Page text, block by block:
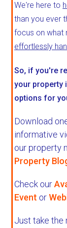
We're here to
than you ever
focus on what
effortlessly
So, if you're
your property
options for
Download
informative
our property
Property
Check our
Event or
Just take the